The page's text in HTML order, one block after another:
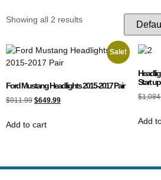
Showing all 2 results
Sale!
Ford Mustang Headlights 2015-2017 Pair
$911.99 $649.99
Add to cart
Start
$
Add